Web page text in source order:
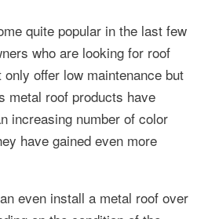
quite popular in the last few
who are looking for roof
offer low maintenance but
metal roof products have
increasing number of color
have gained even more
even install a metal roof over